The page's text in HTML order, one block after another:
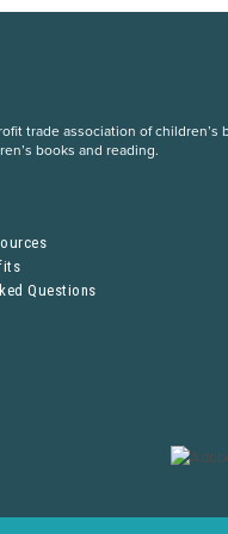
trade association of children’s
books and reading.
Questions